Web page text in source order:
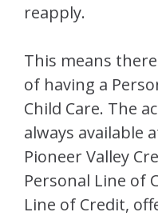
reapply.
This means
of having a
Child Care. The
always available
Pioneer Valley
Personal Line of
Line of Credit,